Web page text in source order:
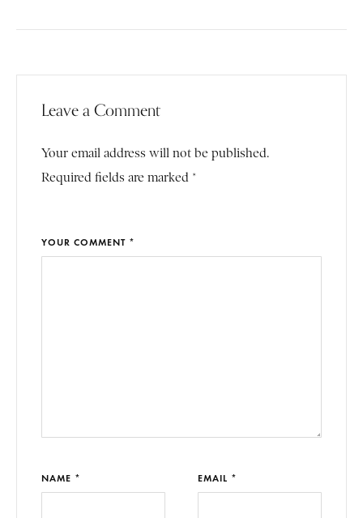
Leave a Comment
Your email address will not be published.
Required fields are marked *
YOUR COMMENT *
NAME * EMAIL *